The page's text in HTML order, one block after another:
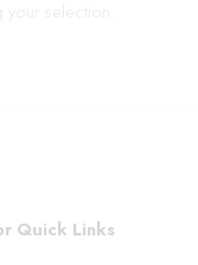
Quick Links